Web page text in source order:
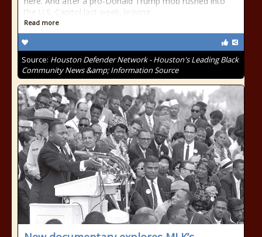
the U.S. Capitol last week, leaving
Read more
Source: Houston Defender Network - Houston's Leading Black
Community News &amp; Information Source